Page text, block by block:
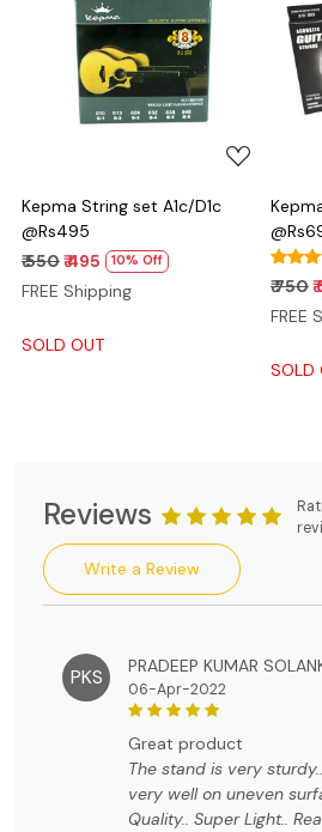
Loading...
Kepma String set A1c/D1c
@Rs495
₹ 550₹ 495 10% Off
FREE Shipping
SOLD OUT
₹ 750
FREE
SOLD
Reviews
Write a Review
PKS PRADEEP KUMAR
06-Apr-2022
great product
The stand is very
very well on uneven
Quality.. Super Light..